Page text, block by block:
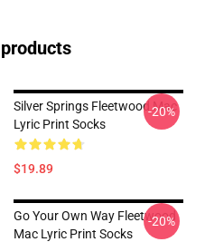
Silver Springs Fleetwood Mac
Lyric Print Socks
$19.89
-20%
Go Your Own Way Fleetwood
Mac Lyric Print Socks
-20%